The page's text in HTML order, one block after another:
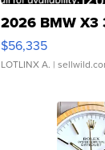
2026 BMW X3
$56,335
LOTLINX A. |